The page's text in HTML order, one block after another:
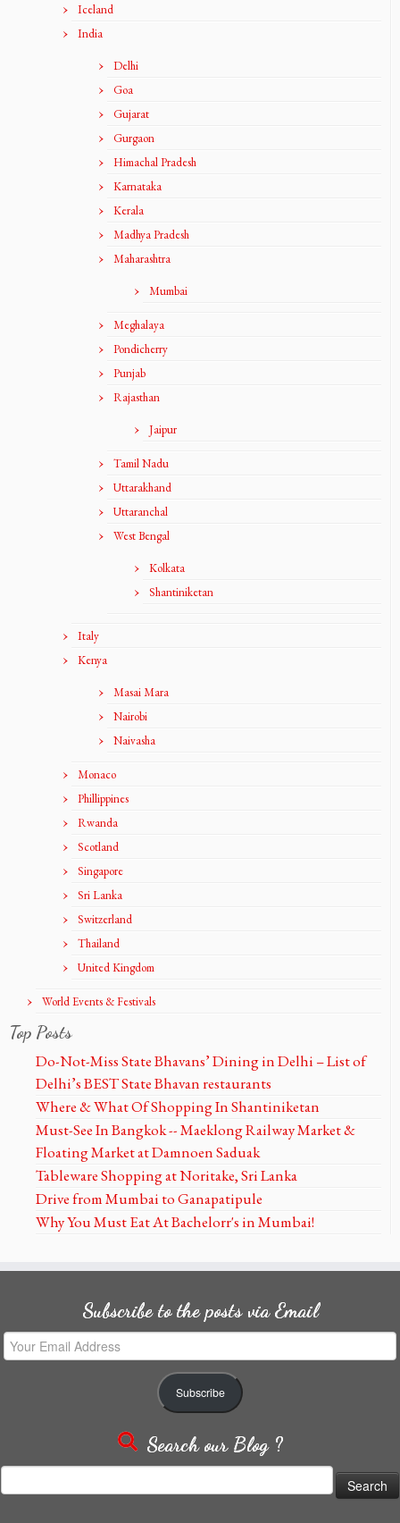
Iceland
India
Delhi
Goa
Gujarat
Gurgaon
Himachal Pradesh
Karnataka
Kerala
Madhya Pradesh
Maharashtra
Mumbai
Meghalaya
Pondicherry
Punjab
Rajasthan
Jaipur
Tamil Nadu
Uttarakhand
Uttaranchal
West Bengal
Kolkata
Shantiniketan
Italy
Kenya
Masai Mara
Nairobi
Naivasha
Monaco
Phillippines
Rwanda
Scotland
Singapore
Sri Lanka
Switzerland
Thailand
United Kingdom
World Events & Festivals
Top Posts
Do-Not-Miss State Bhavans’ Dining in Delhi – List of
Delhi’s BEST State Bhavan restaurants
Where & What Of Shopping In Shantiniketan
Must-See In Bangkok -- Maeklong Railway Market &
Floating Market at Damnoen Saduak
Tableware Shopping at Noritake, Sri Lanka
Drive from Mumbai to Ganapatipule
Why You Must Eat At Bachelorr's in Mumbai!
Subscribe to the posts via Email
Your
Email
Subscribe
Search our Blog ?
for: